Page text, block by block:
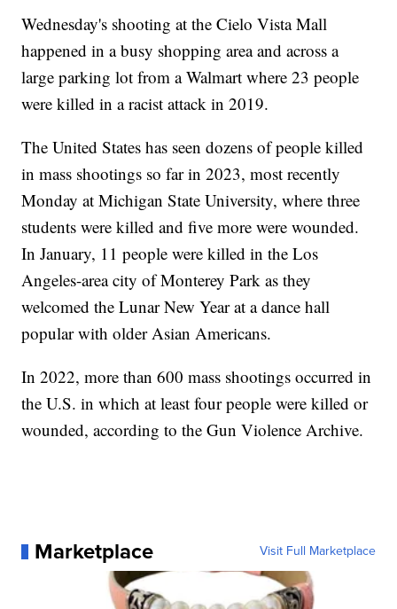
Wednesday's shooting at the Cielo Vista Mall
happened in a busy shopping area and across a
large parking lot from a Walmart where 23 people
were killed in a racist attack in 2019.
The United States has seen dozens of people killed
in mass shootings so far in 2023, most recently
Monday at Michigan State University, where three
students were killed and five more were wounded.
In January, 11 people were killed in the Los
Angeles-area city of Monterey Park as they
welcomed the Lunar New Year at a dance hall
popular with older Asian Americans.
In 2022, more than 600 mass shootings occurred in
the U.S. in which at least four people were killed or
wounded, according to the Gun Violence Archive.
Marketplace Visit Full Marketplace